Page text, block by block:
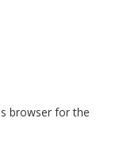
browser for the